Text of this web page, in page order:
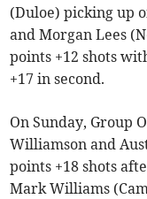
(Duloe) picking up
and Morgan Lees
points +12 shots
+17 in second.
On Sunday, Group
Williamson and
points +18 shots
Mark Williams